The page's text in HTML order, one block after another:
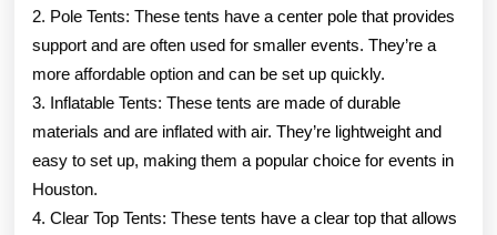
2. Pole Tents: These tents have a center pole that provides
support and are often used for smaller events. They’re a
more affordable option and can be set up quickly.
3. Inflatable Tents: These tents are made of durable
materials and are inflated with air. They’re lightweight and
easy to set up, making them a popular choice for events in
Houston.
4. Clear Top Tents: These tents have a clear top that allows